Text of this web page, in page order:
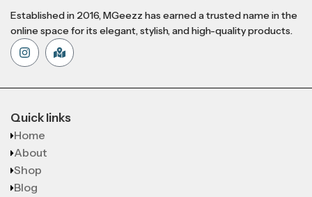
Established in 2016, MGeezz has earned a trusted name in the
online space for its elegant, stylish, and high-quality products.
Quick links
Home
About
Shop
Blog